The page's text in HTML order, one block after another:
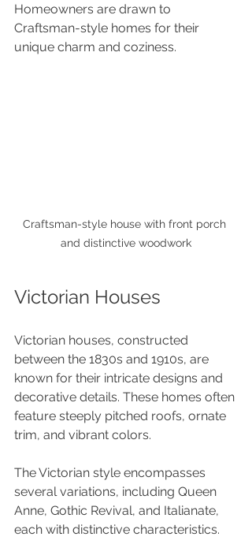
Homeowners are drawn to
Craftsman-style homes for their
unique charm and coziness.
Craftsman-style house with front porch
and distinctive woodwork
Victorian Houses
Victorian houses, constructed
between the 1830s and 1910s, are
known for their intricate designs and
decorative details. These homes often
feature steeply pitched roofs, ornate
trim, and vibrant colors.
The Victorian style encompasses
several variations, including Queen
Anne, Gothic Revival, and Italianate,
each with distinctive characteristics.